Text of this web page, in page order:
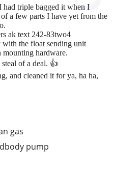
gas
pump
had triple bagged it when I
a few parts I have yet from the
ak text 242-83two4
the float sending unit
mounting hardware.
of a deal. 👍
and cleaned it for ya, ha ha,